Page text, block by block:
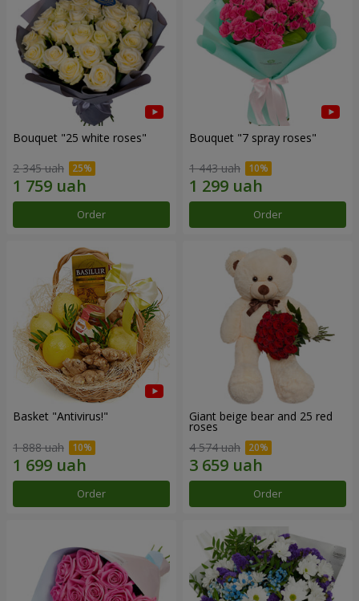
Bouquet "25 white roses"
2 345 uah
Order
Bouquet "7 spray roses"
1 443 uah
Order
Basket "Antivirus!"
1 888 uah
Order
Giant beige bear and 25 red
roses
4 574 uah
Order